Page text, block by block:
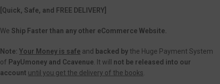
[Quick, Safe, and FREE DELIVERY]
We Ship Faster than any other eCommerce Website.
Note: Your Money is safe and backed bythe Huge Payment System
of PayUmoney and Ccavenue. It will not be released into our
account until you get the delivery of the books.